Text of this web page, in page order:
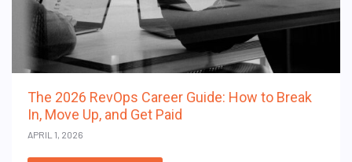
The 2026 RevOps Career Guide: How to Break
In, Move Up, and Get Paid
APRIL 1, 2026